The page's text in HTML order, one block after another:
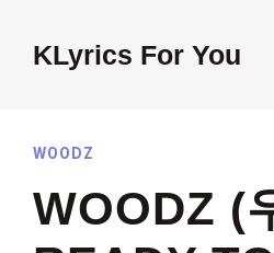
contentKLyrics For You
WOODZ
WOODZ (